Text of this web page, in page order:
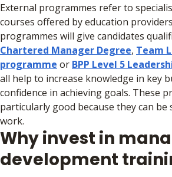
External programmes refer to
courses offered by education
programmes will give candidates
Chartered Manager Degree, Team
programme or BPP Level 5
all help to increase knowledge in key
confidence in achieving goals. These
particularly good because they can be
work.
Why invest in
development